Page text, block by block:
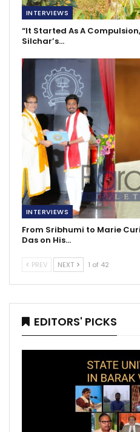
INTERVIEWS
“It Started As A
Silchar’s…
INTERVIEWS
From Sribhumi to Marie
Das on His…
PREV NEXT 1 of 42
EDITORS' PICKS